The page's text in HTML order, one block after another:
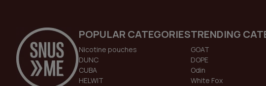
POPULAR CATEGORIES
Nicotine pouches
DUNC
CUBA
HELWIT
TRENDING
GOAT
DOPE
Odin
White Fox